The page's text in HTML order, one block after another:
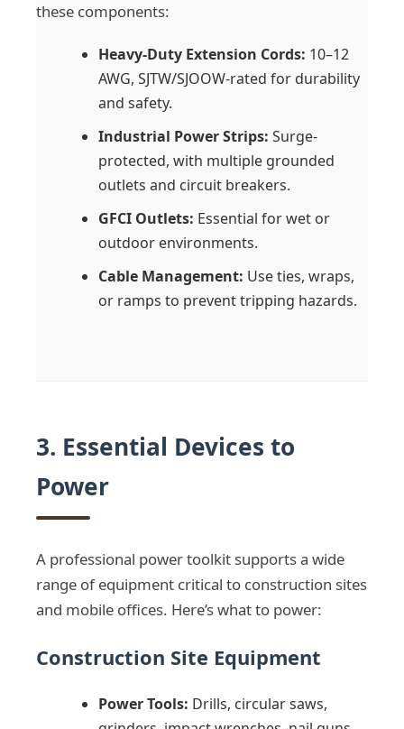
these components:
Heavy-Duty Extension Cords: 10–12
AWG, SJTW/SJOOW-rated for durability
and safety.
Industrial Power Strips: Surge-
protected, with multiple grounded
outlets and circuit breakers.
GFCI Outlets: Essential for wet or
outdoor environments.
Cable Management: Use ties, wraps,
or ramps to prevent tripping hazards.
3. Essential Devices to
Power
A professional power toolkit supports a wide
range of equipment critical to construction sites
and mobile offices. Here’s what to power:
Construction Site Equipment
Power Tools: Drills, circular saws,